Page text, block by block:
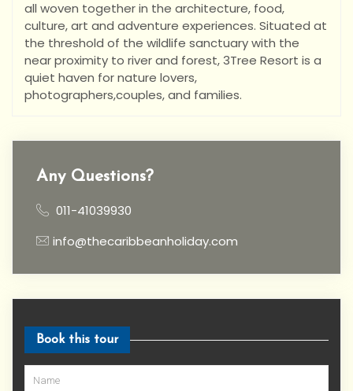
all woven together in the architecture, food,
culture, art and adventure experiences. Situated at
the threshold of the wildlife sanctuary with the
near proximity to river and forest, 3Tree Resort is a
quiet haven for nature lovers,
photographers,couples, and families.
Any Questions?
011-41039930
info@thecaribbeanholiday.com
Book this tour